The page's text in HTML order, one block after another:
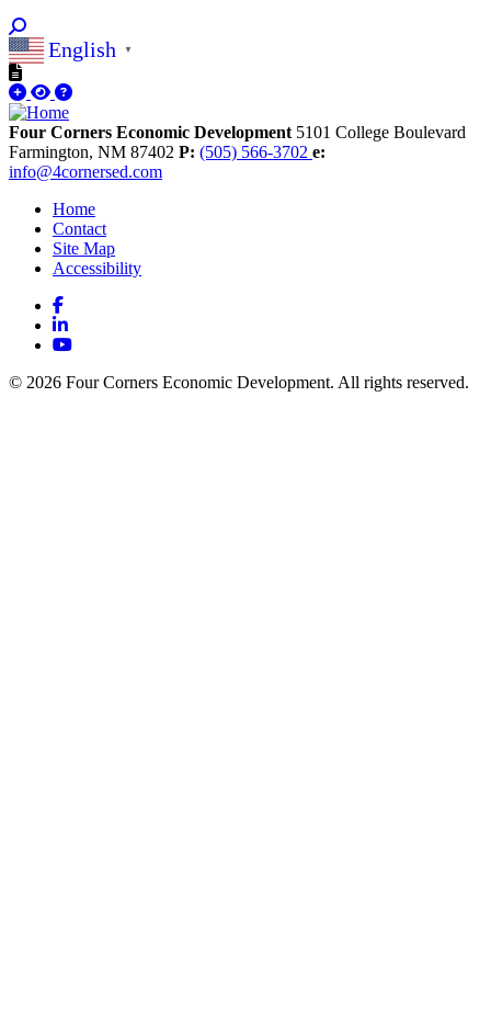
English ▼
Four Corners Economic Development 5101 College Boulevard
Farmington, NM 87402 P: (505) 566-3702 e:
info@4cornersed.com
Home
Contact
Site Map
Accessibility
Facebook
LinkedIn
YouTube
© 2026 Four Corners Economic Development. All rights reserved.